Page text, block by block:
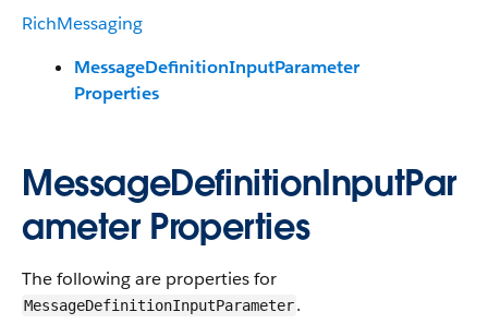
RichMessaging
MessageDefinitionInputParameter
Properties
MessageDefinitionInputPar
ameter Properties
The following are properties for
MessageDefinitionInputParameter.